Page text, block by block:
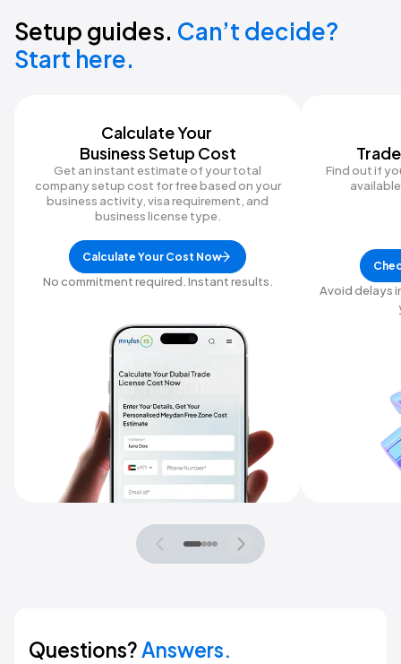
Setup guides. Can’t decide?
Start here.
Calculate Your ‍
Business Setup Cost
Get an instant estimate of your total
company setup cost for free based on your
business activity, visa requirement, and
business license type.
Calculate Your Cost Now
No commitment required. Instant results.
Find out if
Avoid delays
Questions?Answers.